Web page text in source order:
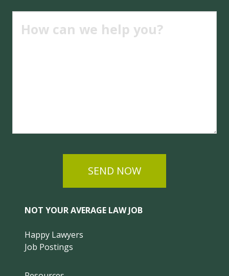
SEND NOW
NOT YOUR AVERAGE LAW JOB
Happy Lawyers
Job Postings